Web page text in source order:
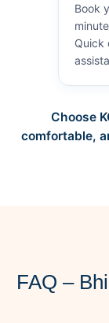
Book
Quick
Choose
comfortable,
FAQ –